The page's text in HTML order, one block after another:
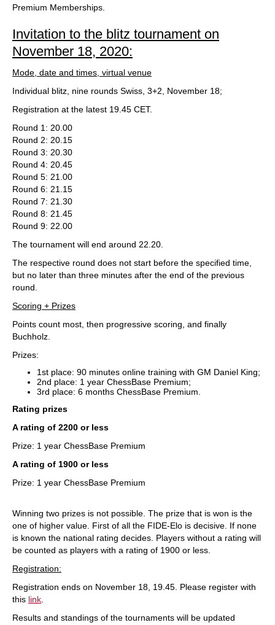
Premium Memberships.
Invitation to the blitz tournament on
November 18, 2020:
Mode, date and times, virtual venue
Individual blitz, nine rounds Swiss, 3+2, November 18;
Registration at the latest 19.45 CET.
Round 1: 20.00
Round 2: 20.15
Round 3: 20.30
Round 4: 20.45
Round 5: 21.00
Round 6: 21.15
Round 7: 21.30
Round 8: 21.45
Round 9: 22.00
The tournament will end around 22.20.
The respective round does not start before the specified time,
but no later than three minutes after the end of the previous
round.
Scoring + Prizes
Points count most, then progressive scoring, and finally
Buchholz.
Prizes:
1st place: 90 minutes online training with GM Daniel King;
2nd place: 1 year ChessBase Premium;
3rd place: 6 months ChessBase Premium.
Rating prizes
A rating of 2200 or less
Prize: 1 year ChessBase Premium
A rating of 1900 or less
Prize: 1 year ChessBase Premium
Winning two prizes is not possible. The prize that is won is the
one of higher value. First of all the FIDE-Elo is decisive. If none
is known the national rating decides. Players without a rating will
be counted as players with a rating of 1900 or less.
Registration:
Registration ends on November 18, 19.45. Please register with
this link
Results and standings of the tournaments will be updated